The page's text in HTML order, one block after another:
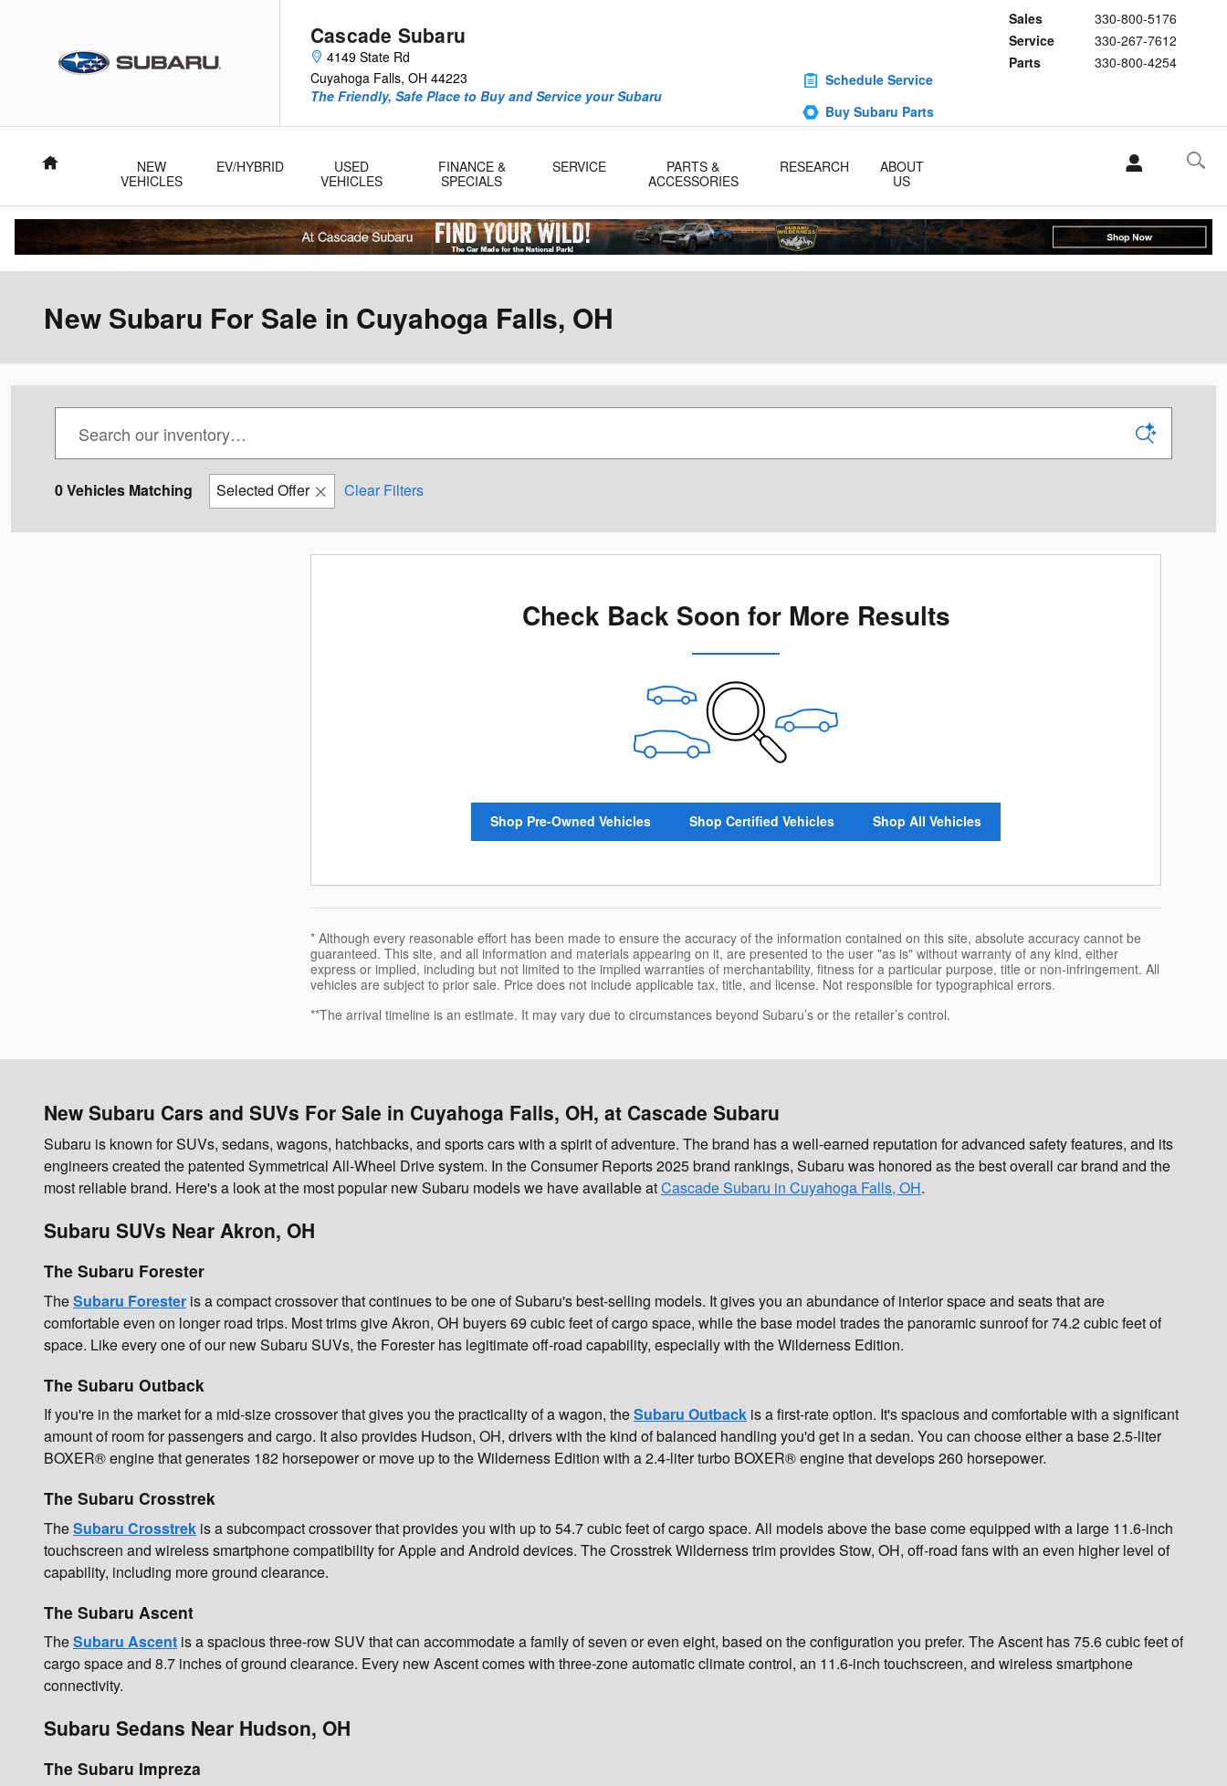
Cascade Subaru
4149 State Rd
Cuyahoga Falls, OH 44223
Sales
330-800-5176
Service
330-267-7612
Parts
330-800-4254
The Friendly, Safe Place to Buy and Service your Subaru
Schedule Service
Buy Subaru Parts
Home
NEW
VEHICLES
EV/HYBRID
USED
VEHICLES
FINANCE &
SPECIALS
SERVICE
PARTS &
ACCESSORIES
RESEARCH
ABOUT
US
New Subaru For Sale in Cuyahoga Falls, OH
0 Vehicles Matching Selected Offer Clear Filters
Check Back Soon for More Results
Shop Pre-Owned Vehicles Shop Certified Vehicles Shop All Vehicles
* Although every reasonable effort has been made to ensure the accuracy of the information contained on this site, absolute accuracy cannot be
guaranteed. This site, and all information and materials appearing on it, are presented to the user "as is" without warranty of any kind, either
express or implied, including but not limited to the implied warranties of merchantability, fitness for a particular purpose, title or non-infringement. All
vehicles are subject to prior sale. Price does not include applicable tax, title, and license. Not responsible for typographical errors.
**The arrival timeline is an estimate. It may vary due to circumstances beyond Subaru’s or the retailer’s control.
New Subaru Cars and SUVs For Sale in Cuyahoga Falls, OH, at Cascade Subaru
Subaru is known for SUVs, sedans, wagons, hatchbacks, and sports cars with a spirit of adventure. The brand has a well-earned reputation for advanced safety features, and its
engineers created the patented Symmetrical All-Wheel Drive system. In the Consumer Reports 2025 brand rankings, Subaru was honored as the best overall car brand and the
most reliable brand. Here's a look at the most popular new Subaru models we have available atCascade Subaru in Cuyahoga Falls, OH.
Subaru SUVs Near Akron, OH
The Subaru Forester
TheSubaru Forester is a compact crossover that continues to be one of Subaru's best-selling models. It gives you an abundance of interior space and seats that are
comfortable even on longer road trips. Most trims give Akron, OH buyers 69 cubic feet of cargo space, while the base model trades the panoramic sunroof for 74.2 cubic feet of
space. Like every one of our new Subaru SUVs, the Forester has legitimate off-road capability, especially with the Wilderness Edition.
The Subaru Outback
If you're in the market for a mid-size crossover that gives you the practicality of a wagon, theSubaru Outback is a first-rate option. It's spacious and comfortable with a significant
amount of room for passengers and cargo. It also provides Hudson, OH, drivers with the kind of balanced handling you'd get in a sedan. You can choose either a base 2.5-liter
BOXER® engine that generates 182 horsepower or move up to the Wilderness Edition with a 2.4-liter turbo BOXER® engine that develops 260 horsepower.
The Subaru Crosstrek
TheSubaru Crosstrek is a subcompact crossover that provides you with up to 54.7 cubic feet of cargo space. All models above the base come equipped with a large 11.6-inch
touchscreen and wireless smartphone compatibility for Apple and Android devices. The Crosstrek Wilderness trim provides Stow, OH, off-road fans with an even higher level of
capability, including more ground clearance.
The Subaru Ascent
TheSubaru Ascent is a spacious three-row SUV that can accommodate a family of seven or even eight, based on the configuration you prefer. The Ascent has 75.6 cubic feet of
cargo space and 8.7 inches of ground clearance. Every new Ascent comes with three-zone automatic climate control, an 11.6-inch touchscreen, and wireless smartphone
connectivity.
Subaru Sedans Near Hudson, OH
The Subaru Impreza